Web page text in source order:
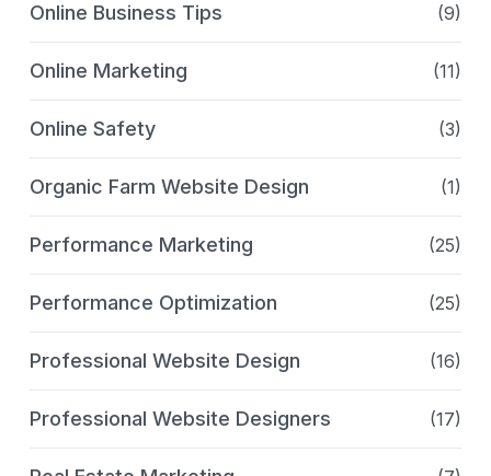
Online Business Tips (9)
Online Marketing (11)
Online Safety (3)
Organic Farm Website Design (1)
Performance Marketing (25)
Performance Optimization (25)
Professional Website Design (16)
Professional Website Designers (17)